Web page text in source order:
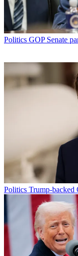
Politics GOP Senate
Politics Trump-backed